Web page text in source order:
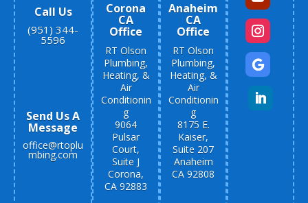
Call Us
(951) 344-
5596
Send Us A
Message
office@rtoplu
mbing.com
Corona
CA
Office
RT Olson
Plumbing,
Heating, &
Air
Conditionin
g
9064
Pulsar
Court,
Suite J
Corona,
CA 92883
Anaheim
CA
Office
RT Olson
Plumbing,
Heating, &
Air
Conditionin
g
8175 E.
Kaiser,
Suite 207
Anaheim
CA 92808